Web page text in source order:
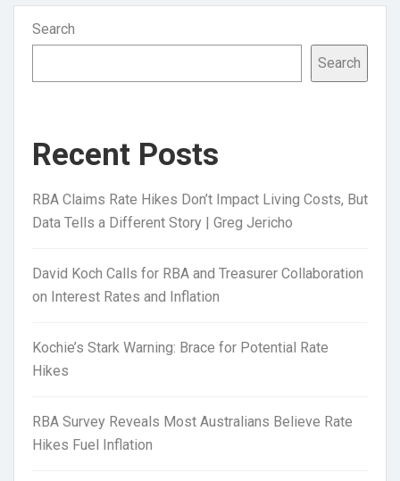
Search
Search
Recent Posts
RBA Claims Rate Hikes Don’t Impact Living Costs, But
Data Tells a Different Story | Greg Jericho
David Koch Calls for RBA and Treasurer Collaboration
on Interest Rates and Inflation
Kochie’s Stark Warning: Brace for Potential Rate
Hikes
RBA Survey Reveals Most Australians Believe Rate
Hikes Fuel Inflation